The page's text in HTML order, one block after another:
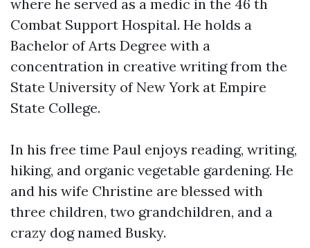
where he served as a medic in the 46 th
Combat Support Hospital. He holds a
Bachelor of Arts Degree with a
concentration in creative writing from the
State University of New York at Empire
State College.
In his free time Paul enjoys reading, writing,
hiking, and organic vegetable gardening. He
and his wife Christine are blessed with
three children, two grandchildren, and a
crazy dog named Busky.